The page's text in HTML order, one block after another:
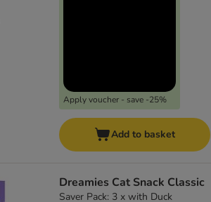
Apply voucher - save -25%
Add to basket
Dreamies Cat Snack Classic
Saver Pack: 3 x with Duck